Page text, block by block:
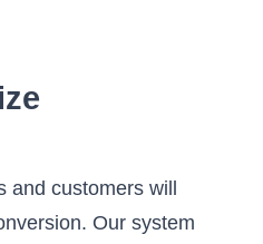
and customers will
Our system